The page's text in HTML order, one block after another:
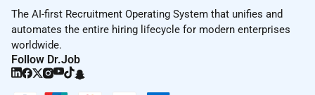
solve complex challenges.
And we championCourageinspiring you to speak up
embrace experimentation and advocate for bold
solutions that push our thinking to be better than
yesterday.
The AI-first Recruitment Operating System that unifies and
automates the entire hiring lifecycle for modern enterprises
worldwide.
Follow Dr.Job